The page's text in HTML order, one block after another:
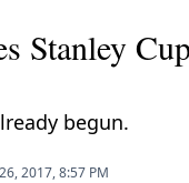
Stanley
begun.
2017, 8:57 PM